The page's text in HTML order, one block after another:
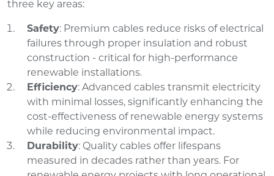
three key areas:
Safety: Premium cables reduce risks of electrical
failures through proper insulation and robust
construction - critical for high-performance
renewable installations.
Efficiency: Advanced cables transmit electricity
with minimal losses, significantly enhancing the
cost-effectiveness of renewable energy systems
while reducing environmental impact.
Durability: Quality cables offer lifespans
measured in decades rather than years. For